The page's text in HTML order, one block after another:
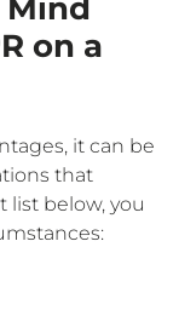
on a
it can be
that
below, you